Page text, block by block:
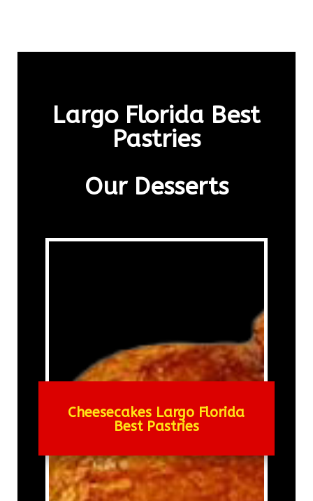
Largo Florida Best
Pastries
Our Desserts
Cheesecakes Largo Florida
Best Pastries